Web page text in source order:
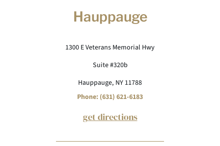
Hauppauge
1300 E Veterans Memorial Hwy
Suite #320b
Hauppauge, NY 11788
Phone: (631) 621-6183
get directions